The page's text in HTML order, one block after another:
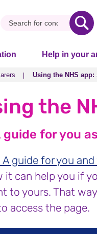
Help in your
Using the NHS
Using the NHS
the
guide for you
guide for you and
it can help you if
to yours. That
access the page.